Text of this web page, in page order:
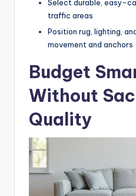
Select durable, easy-
traffic areas
Position rug, lighting,
movement and anchors
Budget
Without
Quality